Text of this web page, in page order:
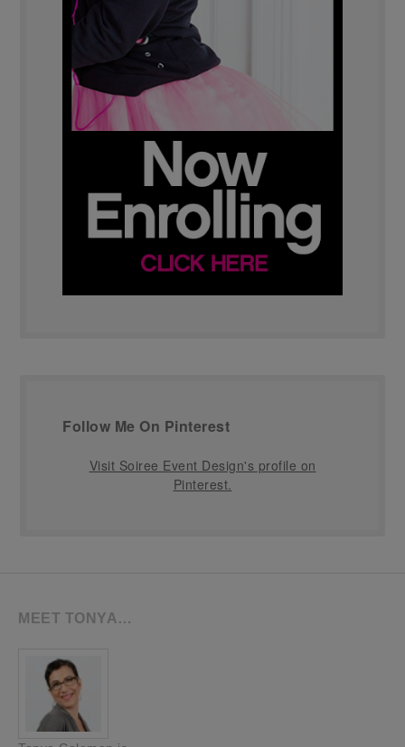
Follow Me On Pinterest
Visit Soiree Event Design's profile on
Pinterest.
MEET TONYA…